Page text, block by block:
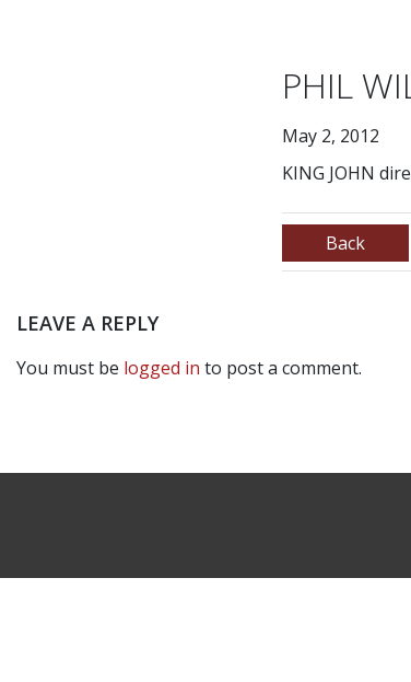
PHIL
May 2, 2012
KING JOHN
Back
LEAVE A REPLY
You must be logged in to post a comment.